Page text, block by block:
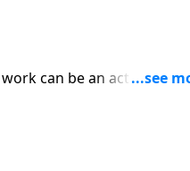
can be an act of